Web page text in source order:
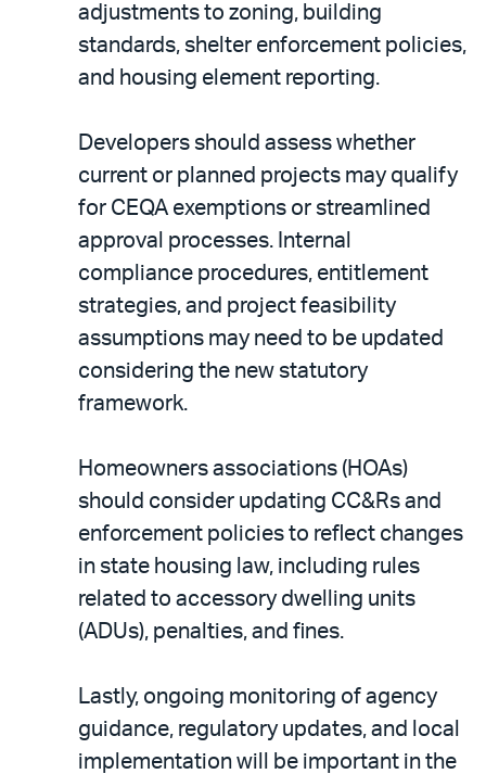
adjustments to zoning, building
standards, shelter enforcement policies,
and housing element reporting.
Developers should assess whether
current or planned projects may qualify
for CEQA exemptions or streamlined
approval processes. Internal
compliance procedures, entitlement
strategies, and project feasibility
assumptions may need to be updated
considering the new statutory
framework.
Homeowners associations (HOAs)
should consider updating CC&Rs and
enforcement policies to reflect changes
in state housing law, including rules
related to accessory dwelling units
(ADUs), penalties, and fines.
Lastly, ongoing monitoring of agency
guidance, regulatory updates, and local
implementation will be important in the